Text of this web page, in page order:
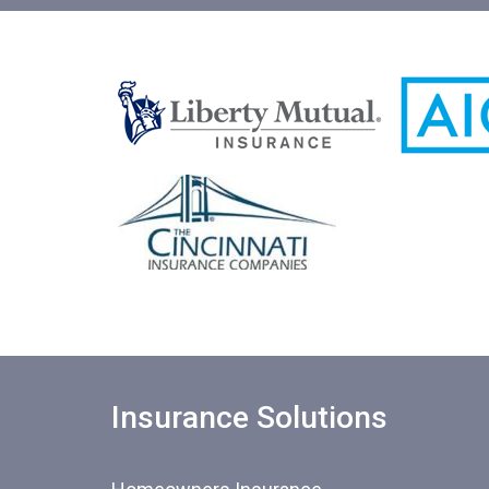
Insurance Solutions